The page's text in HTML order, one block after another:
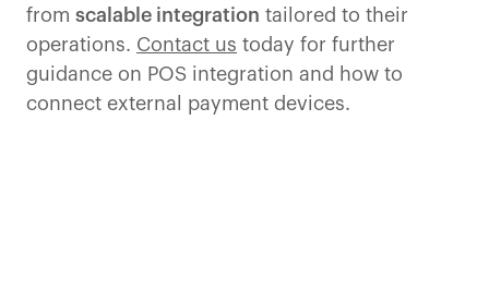
from scalable integration tailored to their
operations. Contact us today for further
guidance on POS integration and how to
connect external payment devices.